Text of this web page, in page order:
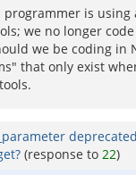
programmer is using
we no longer
we be coding in
that only exist
(response to 22)